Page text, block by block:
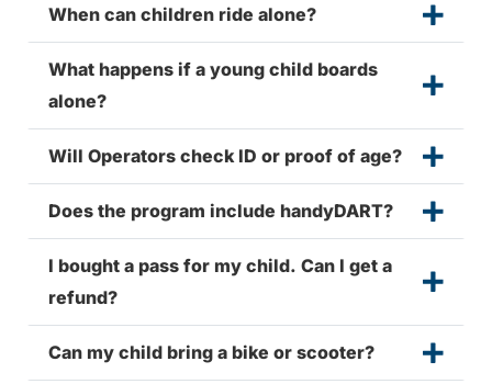
When can children ride alone?
What happens if a young child boards
alone?
Will Operators check ID or proof of age?
Does the program include handyDART?
I bought a pass for my child. Can I get a
refund?
Can my child bring a bike or scooter?